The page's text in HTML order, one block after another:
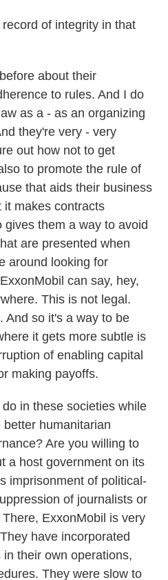
of integrity in that
about their
to rules. And I do
as a - as an organizing
they're very - very
out how not to get
to promote the rule of
that aids their business
it makes contracts
them a way to avoid
are presented when
around looking for
can say, hey,
This is not legal.
And so it's a way to be
it gets more subtle is
of enabling capital
making payoffs.
in these societies while
humanitarian
Are you willing to
a host government on its
imprisonment of political-
of journalists or
ExxonMobil is very
have incorporated
their own operations,
They were slow to